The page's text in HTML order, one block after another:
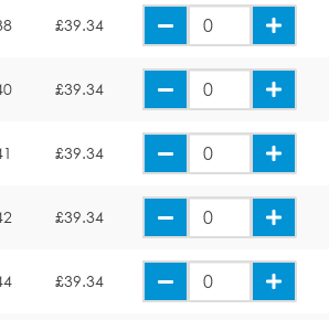
£39.34
£39.34
£39.34
£39.34
£39.34